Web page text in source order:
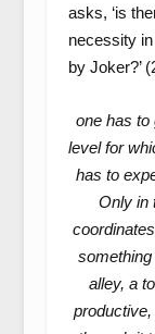
asks, ‘is
necessity
by Joker?’
one has to
level for
has to
Only in
alley, a